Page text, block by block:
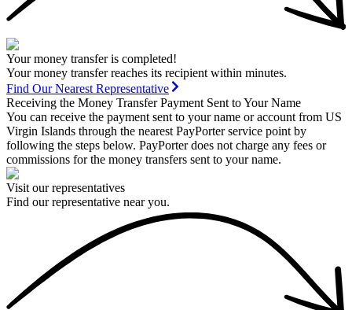
Your money transfer is completed!
Your money transfer reaches its recipient within minutes.
Find Our Nearest Representative
Receiving the Money Transfer Payment Sent to Your Name
You can receive the payment sent to your name or account from US
Virgin Islands through the nearest PayPorter service point by
following the steps below. PayPorter does not charge any fees or
commissions for the money transfers sent to your name.
Visit our representatives
Find our representative near you.